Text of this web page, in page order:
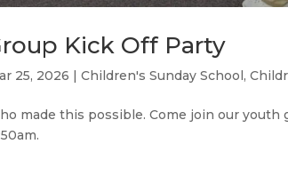
Kick Off Party
25, 2026 |Children's Sunday School,
made this possible. Come join our youth